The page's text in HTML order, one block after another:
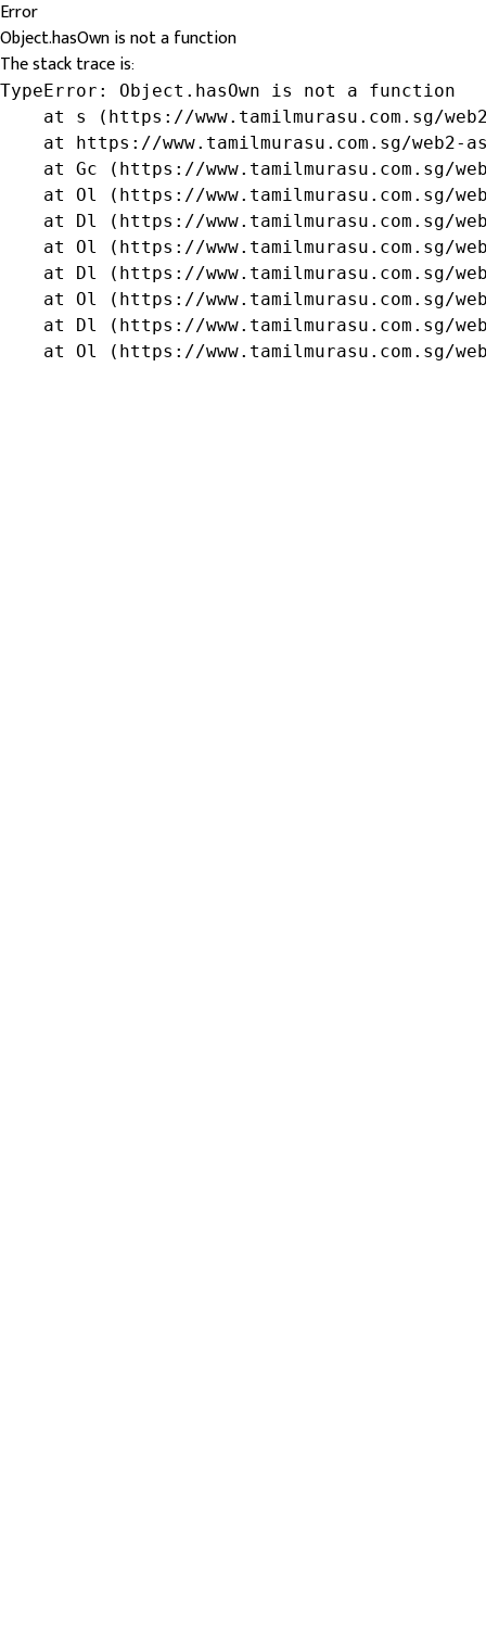
Error
Object.hasOwn is not a function
The stack trace is:
TypeError: Object.hasOwn is not a function
at s (https://www.tamilmurasu.com.sg/
at https://www.tamilmurasu.com.sg/web2-
at Gc (https://www.tamilmurasu.com.sg/
at Ol (https://www.tamilmurasu.com.sg/
at Dl (https://www.tamilmurasu.com.sg/
at Ol (https://www.tamilmurasu.com.sg/
at Dl (https://www.tamilmurasu.com.sg/
at Ol (https://www.tamilmurasu.com.sg/
at Dl (https://www.tamilmurasu.com.sg/
at Ol (https://www.tamilmurasu.com.sg/